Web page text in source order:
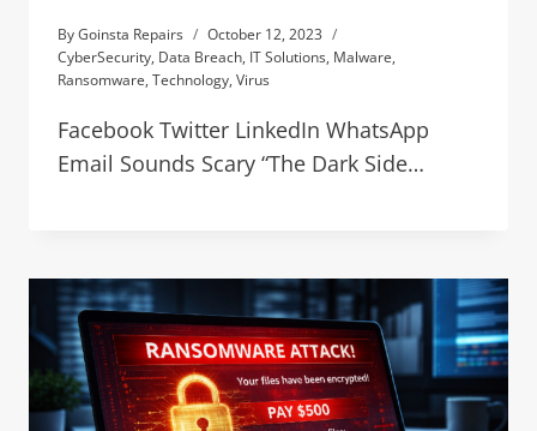
ByGoinsta Repairs
October 12, 2023
CyberSecurity, Data Breach, IT Solutions, Malware,
Ransomware, Technology, Virus
Facebook Twitter LinkedIn WhatsApp
Email Sounds Scary “The Dark Side…